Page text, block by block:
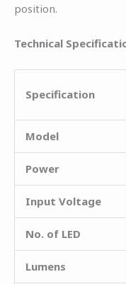
position.
Technical
Specification
Model
Power
Input Voltage
No. of LED
Lumens